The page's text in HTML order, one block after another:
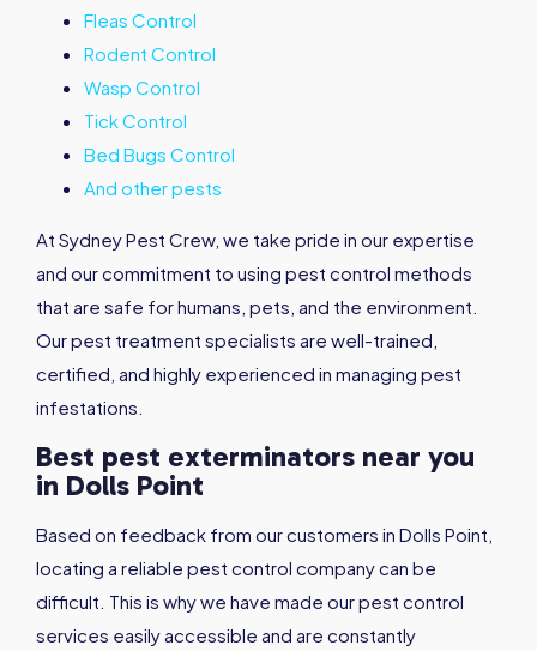
Fleas Control
Rodent Control
Wasp Control
Tick Control
Bed Bugs Control
And other pests
At Sydney Pest Crew, we take pride in our expertise
and our commitment to using pest control methods
that are safe for humans, pets, and the environment.
Our pest treatment specialists are well-trained,
certified, and highly experienced in managing pest
infestations.
Best pest exterminators near you
in Dolls Point
Based on feedback from our customers in Dolls Point,
locating a reliable pest control company can be
difficult. This is why we have made our pest control
services easily accessible and are constantly